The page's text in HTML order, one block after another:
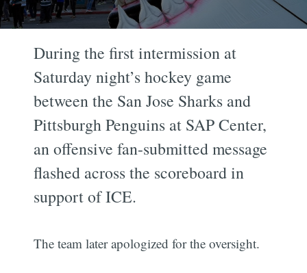
During the first intermission at
Saturday night’s hockey game
between the San Jose Sharks and
Pittsburgh Penguins at SAP Center,
an offensive fan-submitted message
flashed across the scoreboard in
support of ICE.
The team later apologized for the oversight.